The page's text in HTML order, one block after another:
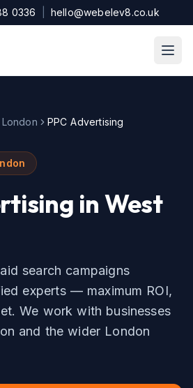
0336 hello@webelev8.co.uk
PPC Advertising
in West
search campaigns
experts — maximum ROI,
We work with businesses
and the wider London